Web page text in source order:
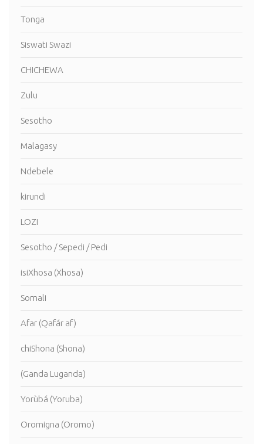
Tonga
Siswati Swazi
CHICHEWA
Zulu
Sesotho
Malagasy
Ndebele
kirundi
LOZI
Sesotho / Sepedi / Pedi
isiXhosa (Xhosa)
Somali
Afar (Qafár af)
chiShona (Shona)
(Ganda Luganda)
Yorùbá (Yoruba)
Oromigna (Oromo)